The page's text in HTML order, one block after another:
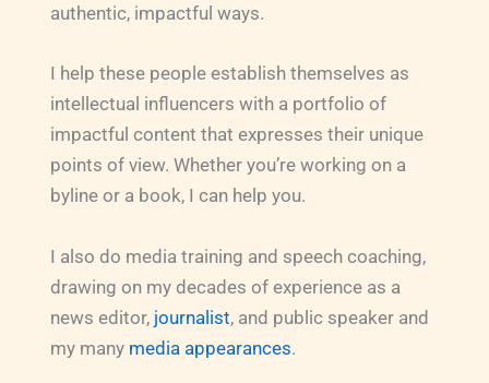
authentic, impactful ways.
I help these people establish themselves as
intellectual influencers with a portfolio of
impactful content that expresses their unique
points of view. Whether you’re working on a
byline or a book, I can help you.
I also do media training and speech coaching,
drawing on my decades of experience as a
news editor, journalist, and public speaker and
my many media appearances.